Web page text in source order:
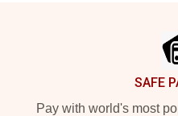
SAFE
Pay with world's most